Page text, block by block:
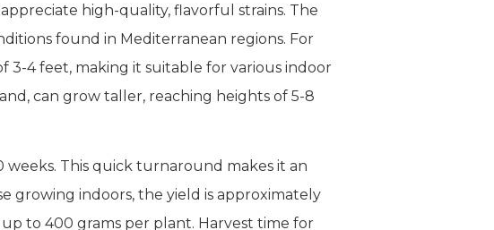
high-quality, flavorful strains. The
found in Mediterranean regions. For
3-4 feet, making it suitable for various indoor
can grow taller, reaching heights of 5-8
weeks. This quick turnaround makes it an
growing indoors, the yield is approximately
to 400 grams per plant. Harvest time for